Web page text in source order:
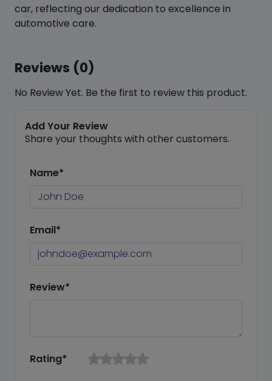
car, reflecting our dedication to excellence in
automotive care.
Reviews (0)
No Review Yet. Be the first to review this product.
Add Your Review
Share your thoughts with other customers.
Name*
Email*
Review*
Rating*